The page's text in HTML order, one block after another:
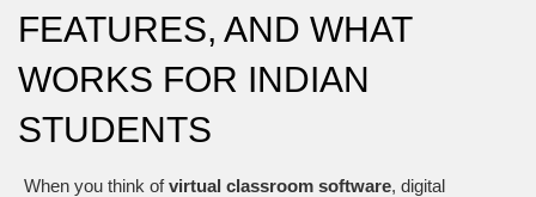
FEATURES, AND WHAT
WORKS FOR INDIAN
STUDENTS
When you think ofvirtual classroom software, digital